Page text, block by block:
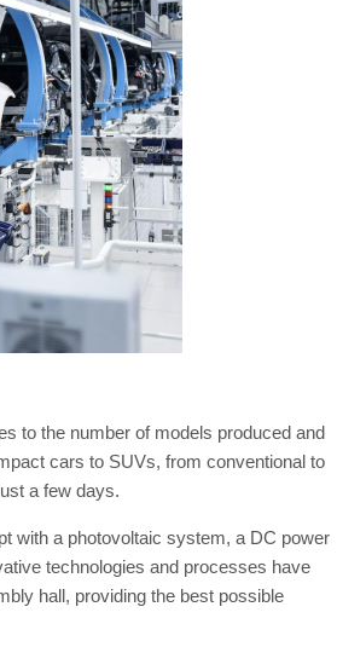
to the number of models produced and
cars to SUVs, from conventional to
a few days.
with a photovoltaic system, a DC power
technologies and processes have
hall, providing the best possible